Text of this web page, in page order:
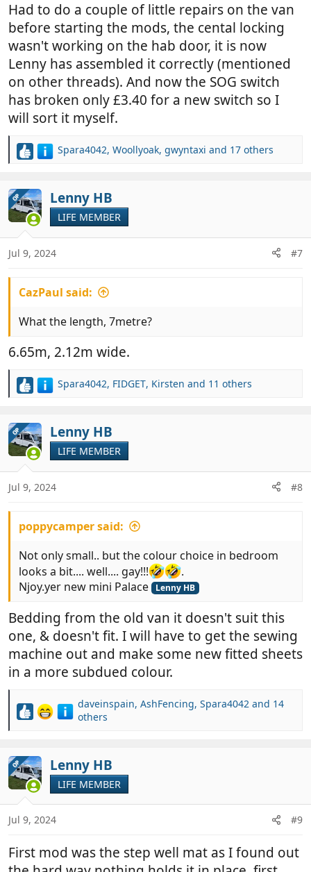
Had to do a couple of little repairs on the van
before starting the mods, the cental locking
wasn't working on the hab door, it is now
Lenny has assembled it correctly (mentioned
on other threads). And now the SOG switch
has broken only £3.40 for a new switch so I
will sort it myself.
R
c
t
i
o
n
s
Spara4042, Woollyoak, gwyntaxi and 17 others
OP Lenny HB
LIFE MEMBER
Jul 9, 2024 #7
CazPaul said:
What the length, 7metre?
6.65m, 2.12m wide.
R
c
t
i
o
n
s
Spara4042, FIDGET, Kirsten and 11 others
OP Lenny HB
LIFE MEMBER
Jul 9, 2024 #8
poppycamper said:
Not only small.. but the colour choice in bedroom
looks a bit.... well.... gay!!!
.
Njoy.yer new mini Palace
Lenny HB
Bedding from the old van it doesn't suit this
one, & doesn't fit. I will have to get the sewing
machine out and make some new fitted sheets
in a more subdued colour.
R
c
t
i
n
s
daveinspain, AshFencing, Spara4042 and 14
others
OP Lenny HB
LIFE MEMBER
Jul 9, 2024 #9
First mod was the step well mat as I found out